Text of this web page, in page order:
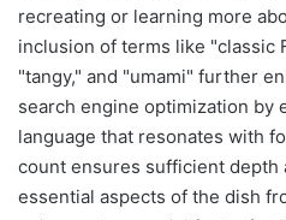
recreating or learning more
inclusion of terms like "classic
"tangy," and "umami" further
search engine optimization by
language that resonates with
count ensures sufficient depth
essential aspects of the dish